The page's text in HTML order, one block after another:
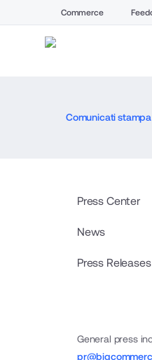
Commerce
Comunicati stampa
Press Center
News
Press Releases
General press